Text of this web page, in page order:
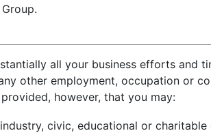
all your business efforts and
other employment, occupation or
however, that you may:
civic, educational or